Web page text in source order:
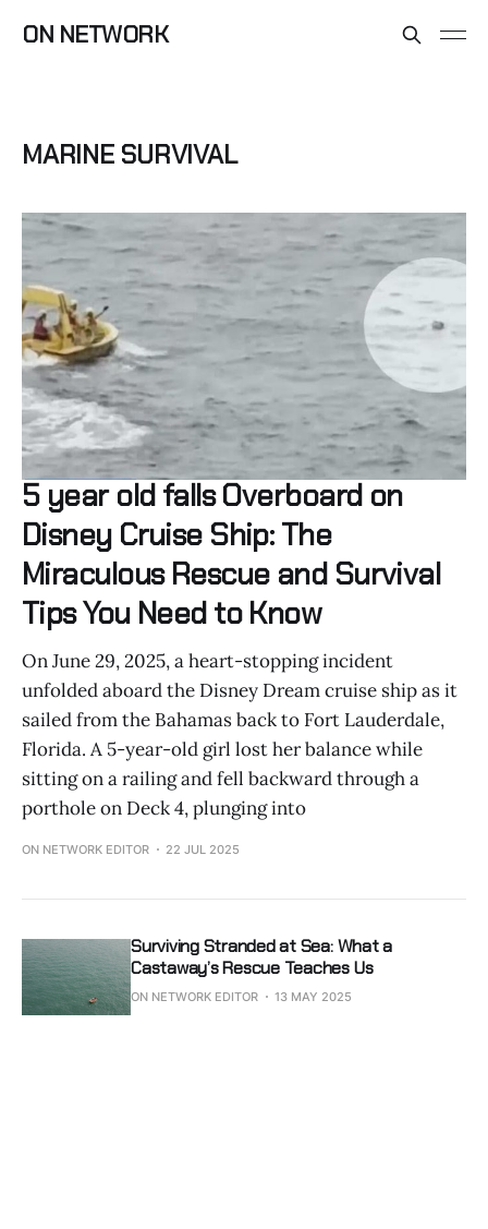
ON NETWORK
MARINE SURVIVAL
5 year old falls Overboard on
Disney Cruise Ship: The
Miraculous Rescue and Survival
Tips You Need to Know
On June 29, 2025, a heart-stopping incident
unfolded aboard the Disney Dream cruise ship as it
sailed from the Bahamas back to Fort Lauderdale,
Florida. A 5-year-old girl lost her balance while
sitting on a railing and fell backward through a
porthole on Deck 4, plunging into
ON NETWORK EDITOR 22 JUL 2025
Surviving Stranded at Sea: What a
Castaway’s Rescue Teaches Us
ON NETWORK EDITOR 13 MAY 2025